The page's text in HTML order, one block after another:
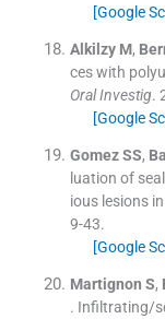
[Google
Alkilzy M,
ces with
Oral Investig.
[Google
Gomez SS,
luation of
ious lesions
9-43.
[Google
Martignon S,
. Infiltrating/